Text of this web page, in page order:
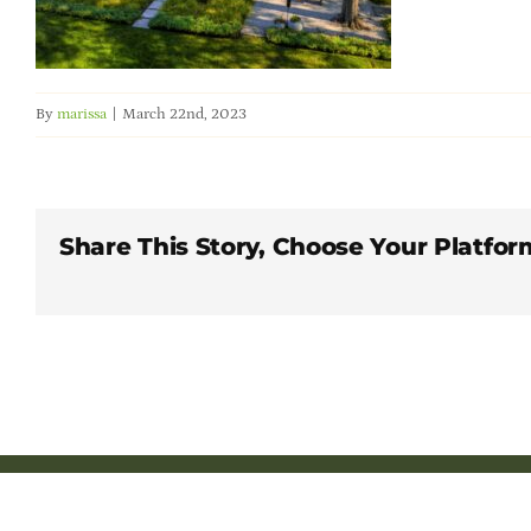
By marissa March 22nd, 2023
Share This Story, Choose Your